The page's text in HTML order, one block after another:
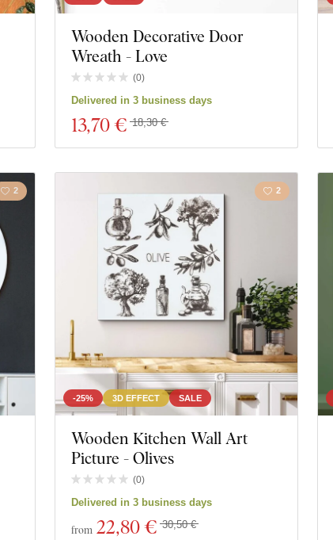
Motivation
Insects
Food and Drinks Personalities
Show 2496 products Close filter
Wooden Decorative Door
Wreath - Love
(0)
Delivered in 3 business days
13,70 € 18,30 €
2
-25% 3D EFFECT SALE
2
Wooden Kitchen Wall Art
Picture - Olives
(0)
Delivered in 3 business days
from 22,80 € 30,50 €